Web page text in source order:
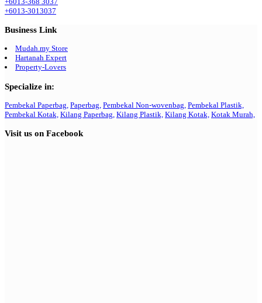
+6013-3013037
Business Link
Mudah.my Store
Hartanah Expert
Property-Lovers
Specialize in:
Pembekal Paperbag, Paperbag, Pembekal Non-wovenbag, Pembekal Plastik,
Pembekal Kotak, Kilang Paperbag, Kilang Plastik, Kilang Kotak, Kotak Murah,
Visit us on Facebook